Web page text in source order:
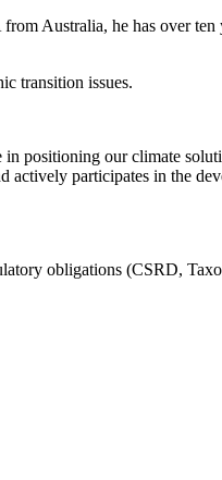
Australia, he has over ten
transition issues.
positioning our climate
actively participates in the
obligations (CSRD,